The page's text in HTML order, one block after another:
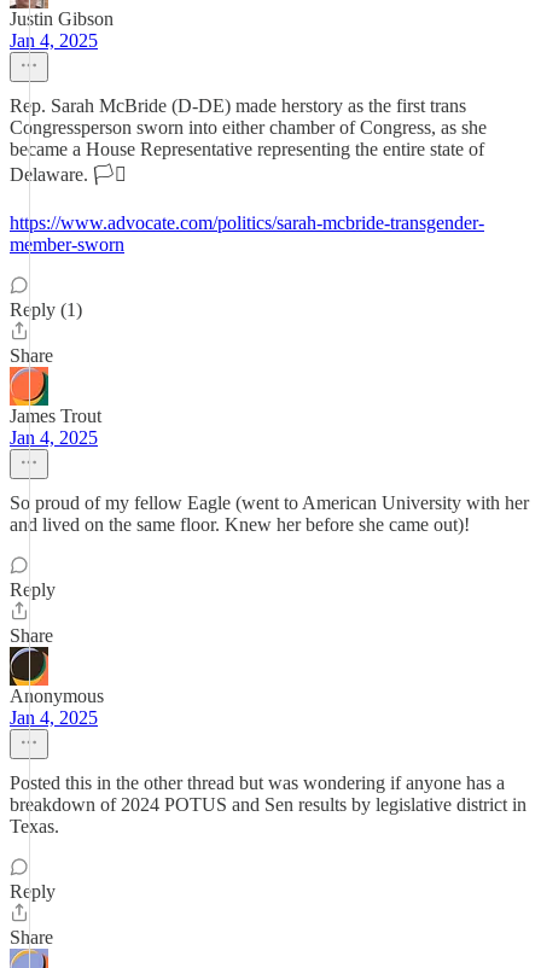
Justin Gibson
Jan 4, 2025
Rep. Sarah McBride (D-DE) made herstory as the first trans
Congressperson sworn into either chamber of Congress, as she
became a House Representative representing the entire state of
Delaware. 🏳️‍⚧️
https://www.advocate.com/politics/sarah-mcbride-transgender-
member-sworn
Reply (1)
Share
James Trout
Jan 4, 2025
So proud of my fellow Eagle (went to American University with her
and lived on the same floor. Knew her before she came out)!
Reply
Share
Anonymous
Jan 4, 2025
Posted this in the other thread but was wondering if anyone has a
breakdown of 2024 POTUS and Sen results by legislative district in
Texas.
Reply
Share